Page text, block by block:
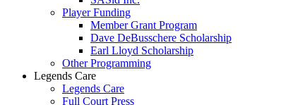
Player Funding
Member Grant Program
Dave DeBusschere Scholarship
Earl Lloyd Scholarship
Other Programming
Legends Care
Legends Care
Full Court Press